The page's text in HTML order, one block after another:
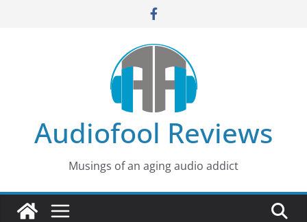
Audiofool Reviews
Musings of an aging audio addict